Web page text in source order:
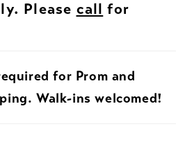
Please call for
for Prom and
Walk-ins welcomed!